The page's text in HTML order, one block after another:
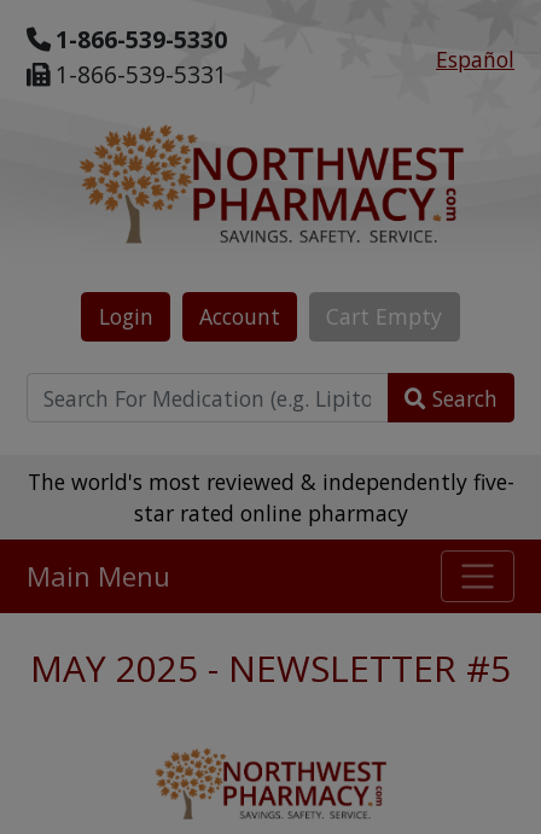
1-866-539-5330
1-866-539-5331
Español
Login Account Cart Empty
Search
The world's most reviewed & independently five-
star rated online pharmacy
475,000+ real customer reviews
Over 98% say they will buy again
Main Menu
MAY 2025 - NEWSLETTER #5